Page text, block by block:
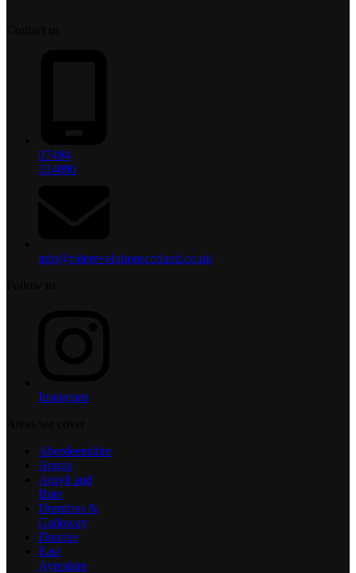
07494
324090
info@riderevolutionscotland.co.uk
Instagram
Aberdeenshire
Angus
Argyll and
Bute
Dumfries &
Galloway
Dundee
East
Ayreshire